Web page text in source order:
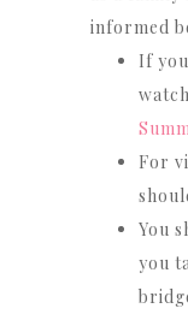
informed
If
For
You
you